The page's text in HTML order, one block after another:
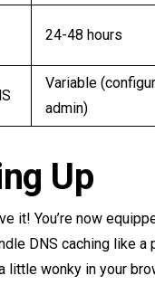
24-48 hours
Variable
admin)
Up
it! You’re now
DNS caching like a
little wonky in your